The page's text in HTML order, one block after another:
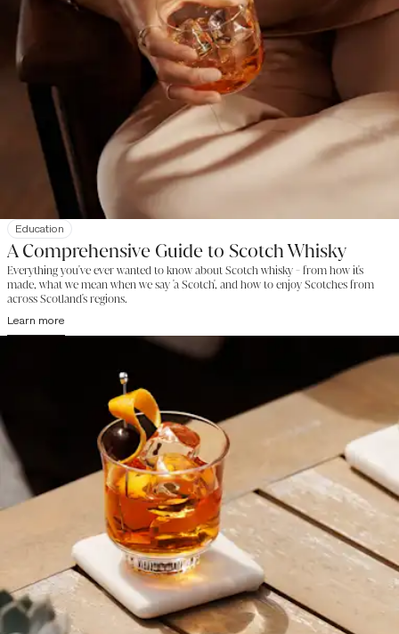
Education
A Comprehensive Guide to Scotch Whisky
Everything you've ever wanted to know about Scotch whisky - from how it's
made, what we mean when we say 'a Scotch', and how to enjoy Scotches from
across Scotland's regions.
Learn more